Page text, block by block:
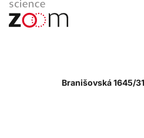
Branišovská 1645/